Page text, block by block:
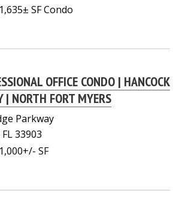
1,635± SF Condo
OFFICE CONDO | HANCOCK
| NORTH FORT MYERS
Parkway
33903
1,000+/- SF